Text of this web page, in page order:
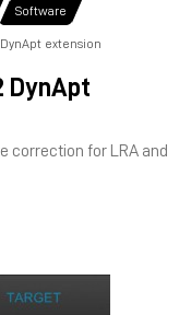
Software
extension
DynApt
correction for LRA and